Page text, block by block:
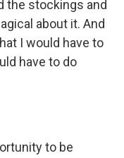
the stockings and
about it. And
I would have to
have to do
to be